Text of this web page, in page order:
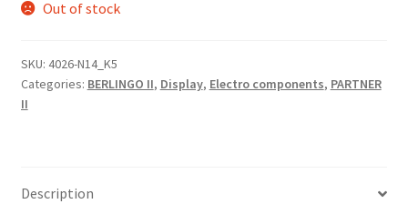
Out of stock
SKU: 4026-N14_K5
Categories: BERLINGO II, Display, Electro components, PARTNER
II
Description